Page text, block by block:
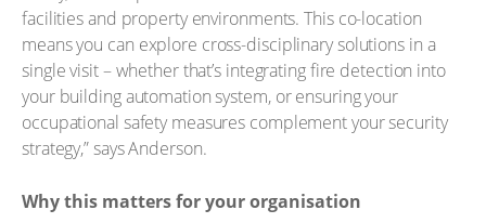
facilities and property environments. This co-location
means you can explore cross-disciplinary solutions in a
single visit – whether that’s integrating fire detection into
your building automation system, or ensuring your
occupational safety measures complement your security
strategy,” says Anderson.
Why this matters for your organisation